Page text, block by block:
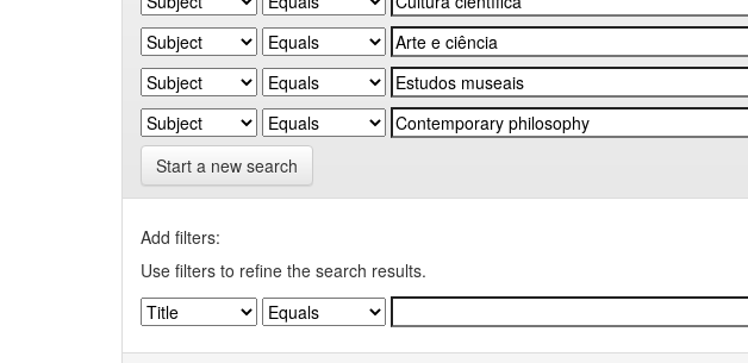
Start a new search
Add filters:
Use filters to refine the search results.